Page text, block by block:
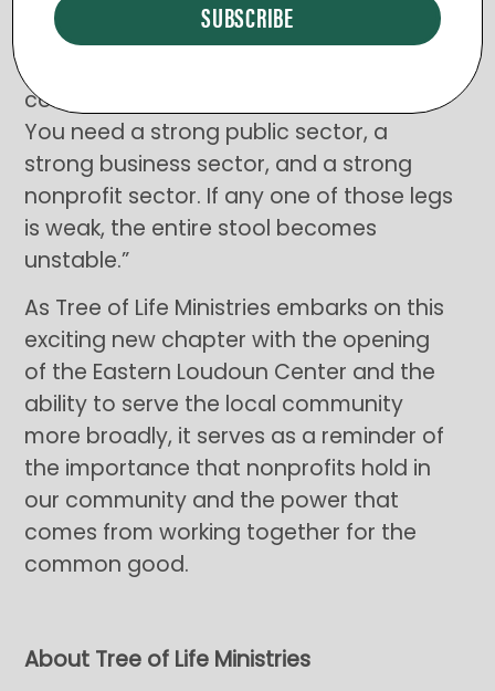
Tadlock, former Executive Director of the
community is like a three-legged stool.
You need a strong public sector, a
strong business sector, and a strong
nonprofit sector. If any one of those legs
is weak, the entire stool becomes
unstable.”
As Tree of Life Ministries embarks on this
exciting new chapter with the opening
of the Eastern Loudoun Center and the
ability to serve the local community
more broadly, it serves as a reminder of
the importance that nonprofits hold in
our community and the power that
comes from working together for the
common good.
About Tree of Life Ministries